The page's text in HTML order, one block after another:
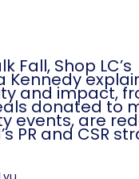
Fall, Shop LC’s
Kennedy
and impact,
donated to
events, are
PR and CSR